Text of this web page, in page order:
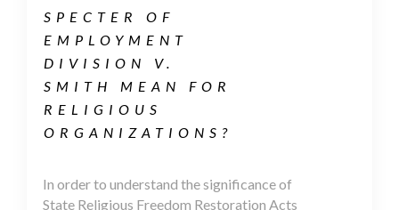
SPECTER OF
EMPLOYMENT
DIVISION V.
SMITH MEAN FOR
RELIGIOUS
ORGANIZATIONS?
In order to understand the significance of
State Religious Freedom Restoration Acts